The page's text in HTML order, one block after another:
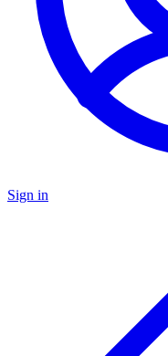
Sign in